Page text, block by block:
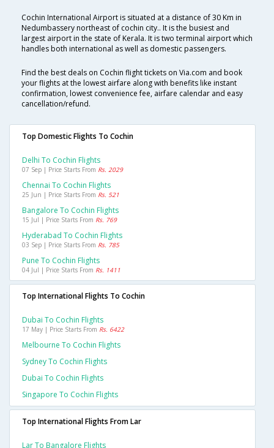
Cochin International Airport is situated at a distance of 30 Km in
Nedumbassery northeast of cochin city.. It is the busiest and
largest airport in the state of Kerala. It is two terminal airport which
handles both international as well as domestic passengers.
Find the best deals on Cochin flight tickets on Via.com and book
your flights at the lowest airfare along with benefits like instant
confirmation, lowest convenience fee, airfare calendar and easy
cancellation/refund.
Top Domestic Flights To Cochin
Delhi To Cochin Flights
07 Sep | Price Starts From Rs. 2029
Chennai To Cochin Flights
25 Jun | Price Starts From Rs. 521
Bangalore To Cochin Flights
15 Jul | Price Starts From Rs. 769
Hyderabad To Cochin Flights
03 Sep | Price Starts From Rs. 785
Pune To Cochin Flights
04 Jul | Price Starts From Rs. 1411
Top International Flights To Cochin
Dubai To Cochin Flights
17 May | Price Starts From Rs. 6422
Melbourne To Cochin Flights
Sydney To Cochin Flights
Dubai To Cochin Flights
Singapore To Cochin Flights
Top International Flights From Lar
Lar To Bangalore Flights